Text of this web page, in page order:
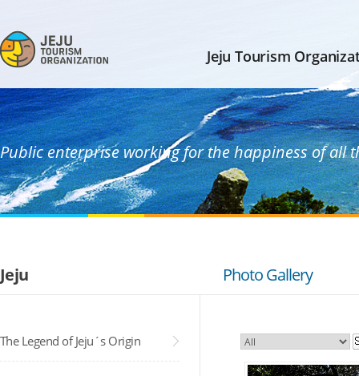
Jeju Tourism
Public enterprise working for the happiness of all
Jeju
The Legend of Jeju´s Origin
Photo Gallery